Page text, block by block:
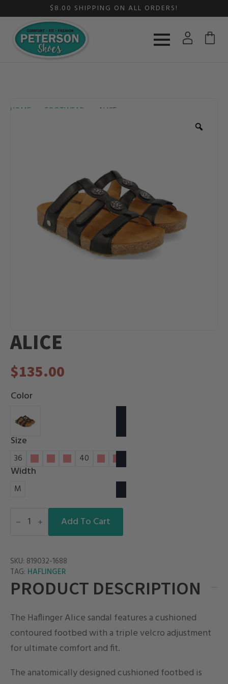
$8.00 SHIPPING ON ALL ORDERS!
HOME FOOTWEAR ALICE
ALICE
$135.00
Color
Size
36 37 38 39 40 41 42
Width
M
quantity Add To Cart
SKU: 819032-1688
TAG: HAFLINGER
PRODUCT DESCRIPTION
The Haflinger Alice sandal features a cushioned
contoured footbed with a triple velcro adjustment
for ultimate comfort and fit.
The anatomically designed cushioned footbed is